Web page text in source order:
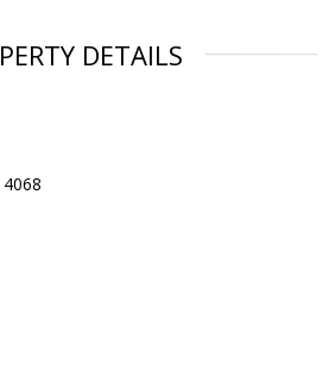
DETAILS
4068